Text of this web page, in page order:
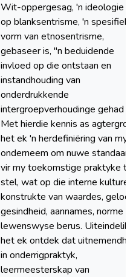
Wit-oppergesag, 'n ideologie
op blanksentrisme, 'n
vorm van etnosentrisme,
gebaseer is, "n beduidende
invloed op die ontstaan en
instandhouding van
onderdrukkende
intergroepverhoudinge gehad
Met hierdie kennis as
het ek 'n herdefiniëring van
onderneem om nuwe
vir my toekomstige praktyke te
stel, wat op die interne
konstrukte van waardes,
gesindheid, aannames, norme
lewenswyse berus. Uiteindelik
het ek ontdek dat
in onderrigpraktyk,
leermeesterskap van